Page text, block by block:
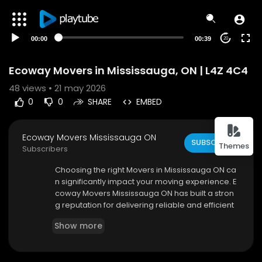
Themes
00:00 00:39 20
Ecoway Movers in Mississauga, ON | L4Z 4C4
48 views • 21 may 2026
0 0 SHARE EMBED
Ecoway Movers Mississauga ON
Subscribers
SUBSCRIBE
⁣Choosing the right Movers in Mississauga ON ca
n significantly impact your moving experience. E
coway Movers Mississauga ON has built a stron
g reputation for delivering reliable and efficient
am understands that every move is unique. Tha
Show more